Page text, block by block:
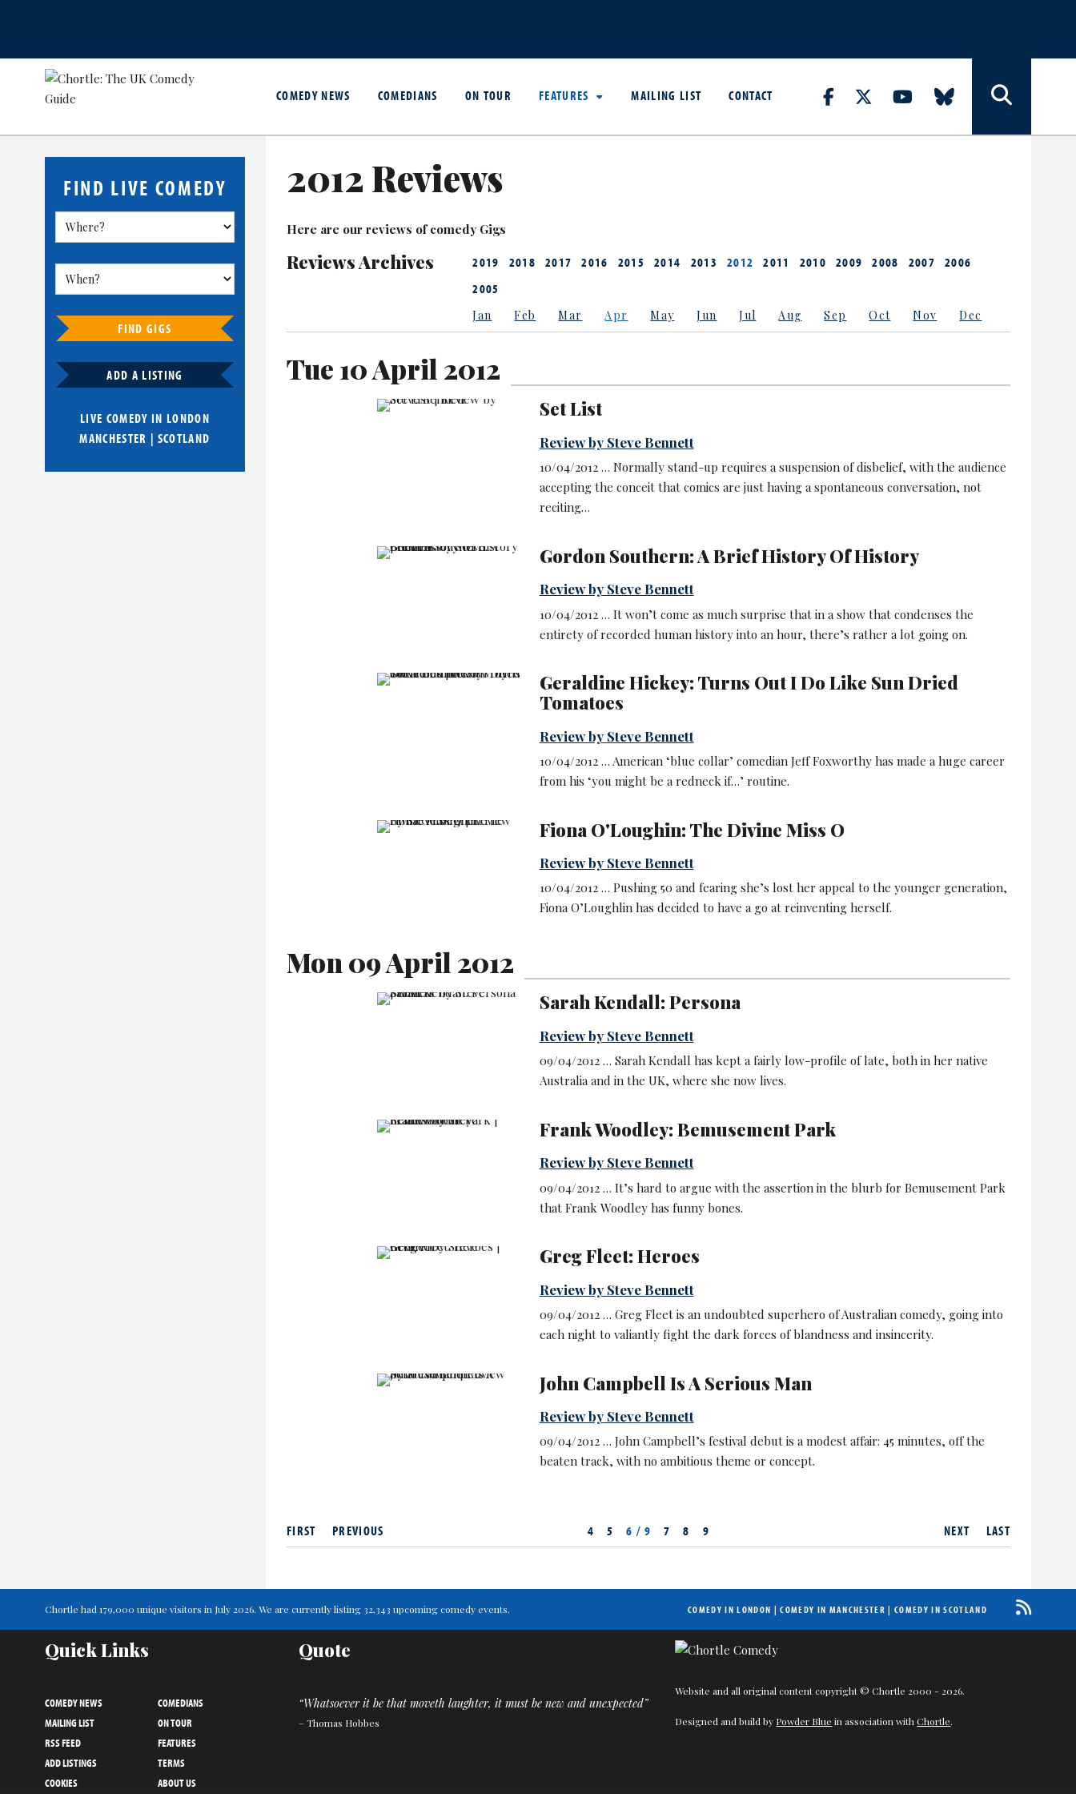
COMEDY NEWS COMEDIANS ON TOUR FEATURES MAILING LIST CONTACT
FIND LIVE COMEDY
FIND GIGS
ADD A LISTING
LIVE COMEDY IN LONDON
MANCHESTER | SCOTLAND
2012 Reviews
Here are our reviews of comedy Gigs
Reviews Archives 2019 2018 2017 2016 2015 2014 2013 2012 2011 2010 2009 2008 2007
2006
2005
Jan Feb Mar Apr May Jun Jul Aug Sep Oct Nov Dec
Tue 10 April 2012
Set List
Review by Steve Bennett
10/04/2012 … Normally stand-up requires a suspension of disbelief, with the audience
accepting the conceit that comics are just having a spontaneous conversation, not
reciting…
Gordon Southern: A Brief History Of History
Review by Steve Bennett
10/04/2012 … It won’t come as much surprise that in a show that condenses the
entirety of recorded human history into an hour, there’s rather a lot going on.
Geraldine Hickey: Turns Out I Do Like Sun Dried
Tomatoes
Review by Steve Bennett
10/04/2012 … American ‘blue collar’ comedian Jeff Foxworthy has made a huge career
from his ‘you might be a redneck if…’ routine.
Fiona O'Loughin: The Divine Miss O
Review by Steve Bennett
10/04/2012 … Pushing 50 and fearing she’s lost her appeal to the younger generation,
Fiona O’Loughlin has decided to have a go at reinventing herself.
Mon 09 April 2012
Sarah Kendall: Persona
Review by Steve Bennett
09/04/2012 … Sarah Kendall has kept a fairly low-profile of late, both in her native
Australia and in the UK, where she now lives.
Frank Woodley: Bemusement Park
Review by Steve Bennett
09/04/2012 … It’s hard to argue with the assertion in the blurb for Bemusement Park
that Frank Woodley has funny bones.
Greg Fleet: Heroes
Review by Steve Bennett
09/04/2012 … Greg Fleet is an undoubted superhero of Australian comedy, going into
each night to valiantly fight the dark forces of blandness and insincerity.
John Campbell Is A Serious Man
Review by Steve Bennett
09/04/2012 … John Campbell’s festival debut is a modest affair: 45 minutes, off the
beaten track, with no ambitious theme or concept.
NEXT LAST
FIRST PREVIOUS 4 5 6 / 9 7 8 9
Chortle had 179,000 unique visitors in July 2026. We are currently listing 32,343 upcoming comedy events. COMEDY IN LONDON |COMEDY IN MANCHESTER | COMEDY IN SCOTLAND
Quick Links
COMEDY NEWS
COMEDIANS
MAILING LIST
ON TOUR
RSS FEED
FEATURES
ADD LISTINGS
TERMS
COOKIES
ABOUT US
Quote
“Whatsoever it be that moveth laughter, it must be new and unexpected”
– Thomas Hobbes
Website and all original content copyright © Chortle 2000 - 2026.
Designed and build by Powder Blue in association withChortle.